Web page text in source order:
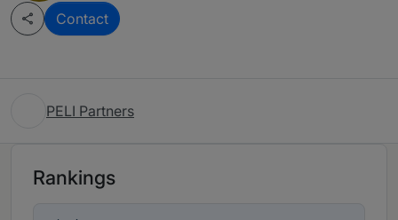
Contact
PELI Partners
Rankings